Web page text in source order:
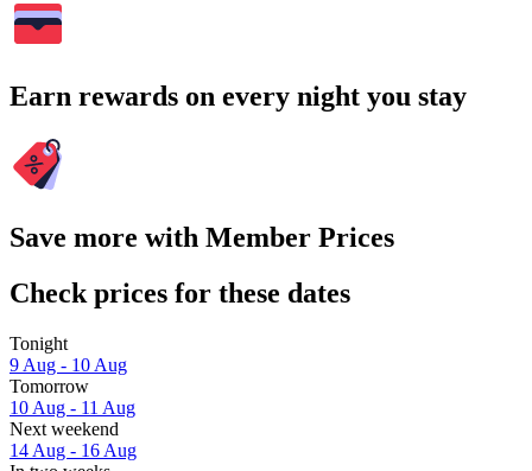
Earn rewards on every night you stay
Save more with Member Prices
Check prices for these dates
Tonight
9 Aug - 10 Aug
Tomorrow
10 Aug - 11 Aug
Next weekend
14 Aug - 16 Aug